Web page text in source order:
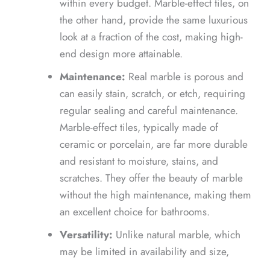
the other hand, provide the same luxurious
look at a fraction of the cost, making high-
end design more attainable.
Maintenance: Real marble is porous and
can easily stain, scratch, or etch, requiring
regular sealing and careful maintenance.
Marble-effect tiles, typically made of
ceramic or porcelain, are far more durable
and resistant to moisture, stains, and
scratches. They offer the beauty of marble
without the high maintenance, making them
an excellent choice for bathrooms.
Versatility: Unlike natural marble, which
may be limited in availability and size,